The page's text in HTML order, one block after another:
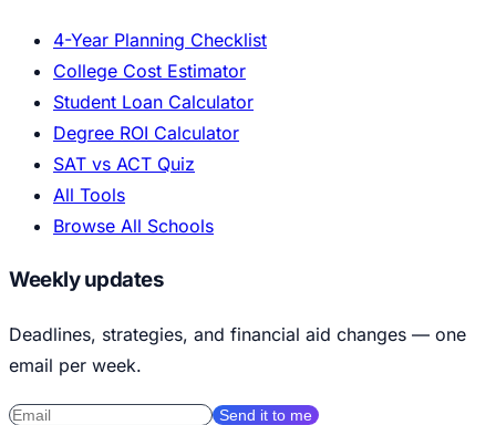
4-Year Planning Checklist
College Cost Estimator
Student Loan Calculator
Degree ROI Calculator
SAT vs ACT Quiz
All Tools
Browse All Schools
Weekly updates
Deadlines, strategies, and financial aid changes — one
email per week.
Send it to me